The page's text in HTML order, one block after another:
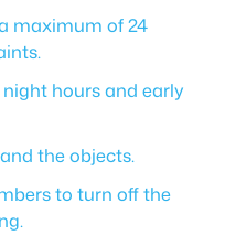
maximum of 24
hours and early
the objects.
to turn off the